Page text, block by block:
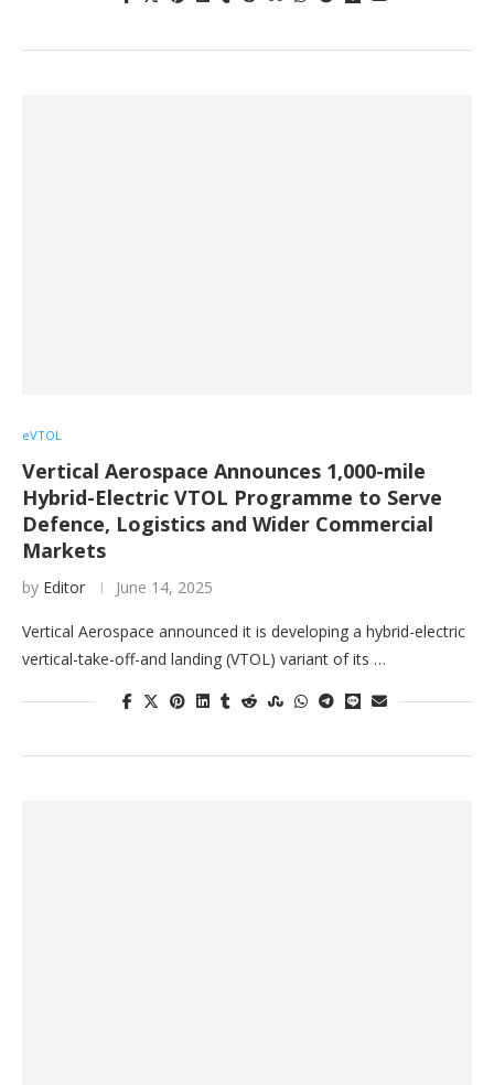
eVTOL
Vertical Aerospace Announces 1,000-mile
Hybrid-Electric VTOL Programme to Serve
Defence, Logistics and Wider Commercial
Markets
by Editor June 14, 2025
Vertical Aerospace announced it is developing a hybrid-electric
vertical-take-off-and landing (VTOL) variant of its …